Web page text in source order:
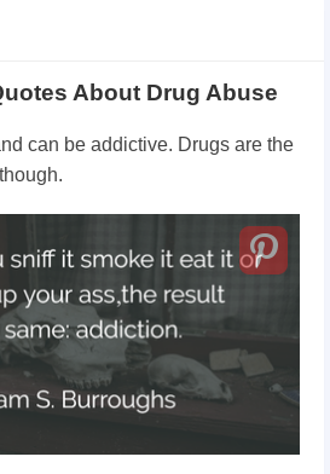
About Drug Abuse
can be addictive. Drugs are the